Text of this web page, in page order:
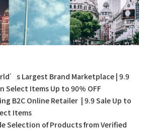
Largest Brand Marketplace | 9.9
Select Items Up to 90% OFF
B2C Online Retailer | 9.9 Sale Up to
Items
Selection of Products from Verified